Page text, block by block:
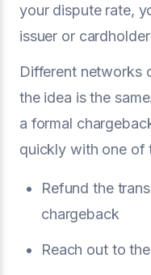
your dispute rate,
issuer or
Different networks
the idea is the
a formal
quickly with one of
Refund the
chargeback
Reach out to